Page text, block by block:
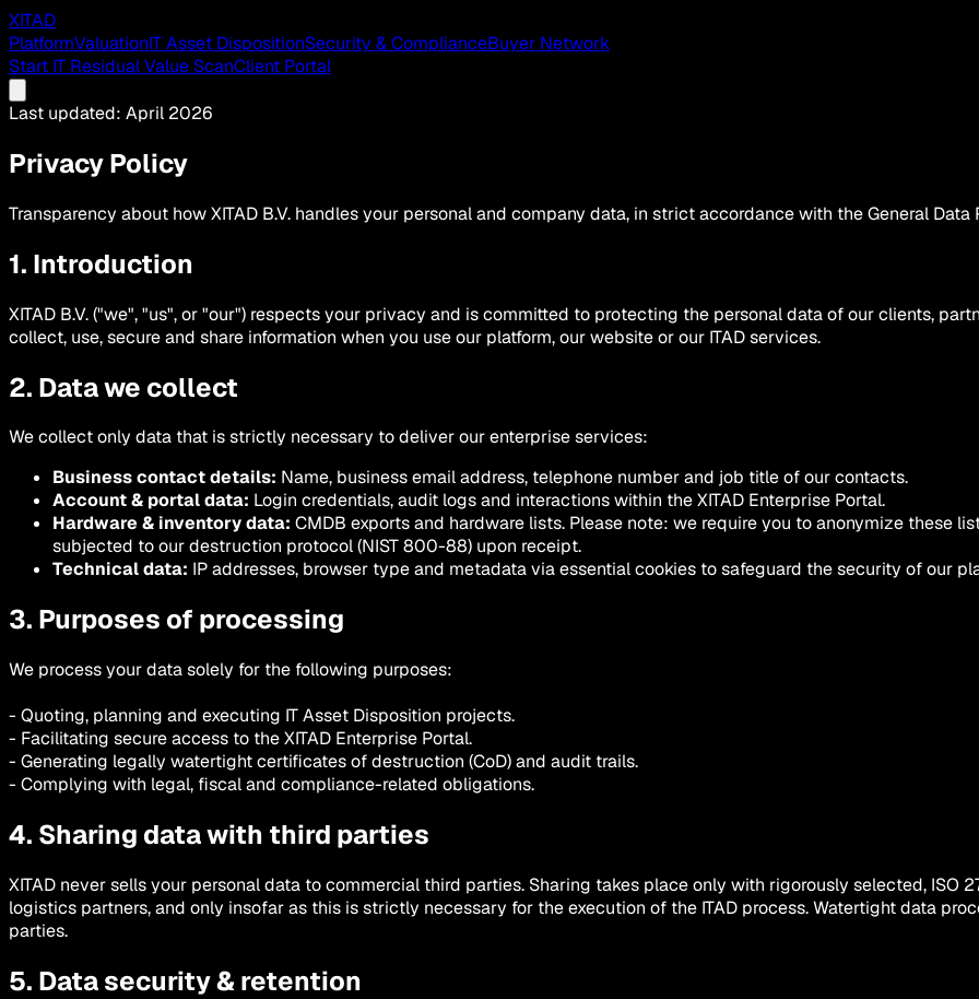
XITAD
PlatformValuationIT Asset DispositionSecurity & ComplianceBuyer Network
Start IT Residual Value ScanClient Portal
Last updated: April 2026
Privacy Policy
Transparency about how XITAD B.V. handles your personal and company data, in strict accordance with the General Data
1. Introduction
XITAD B.V. ("we", "us", or "our") respects your privacy and is committed to protecting the personal data of our clients,
collect, use, secure and share information when you use our platform, our website or our ITAD services.
2. Data we collect
We collect only data that is strictly necessary to deliver our enterprise services:
Business contact details: Name, business email address, telephone number and job title of our contacts.
Account & portal data: Login credentials, audit logs and interactions within the XITAD Enterprise Portal.
Hardware & inventory data: CMDB exports and hardware lists. Please note: we require you to anonymize these
subjected to our destruction protocol (NIST 800-88) upon receipt.
Technical data: IP addresses, browser type and metadata via essential cookies to safeguard the security of our
3. Purposes of processing
We process your data solely for the following purposes:
- Quoting, planning and executing IT Asset Disposition projects.
- Facilitating secure access to the XITAD Enterprise Portal.
- Generating legally watertight certificates of destruction (CoD) and audit trails.
- Complying with legal, fiscal and compliance-related obligations.
4. Sharing data with third parties
XITAD never sells your personal data to commercial third parties. Sharing takes place only with rigorously selected,
logistics partners, and only insofar as this is strictly necessary for the execution of the ITAD process. Watertight data
parties.
5. Data security & retention